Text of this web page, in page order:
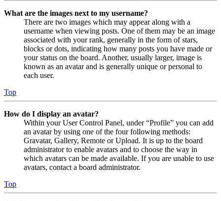
What are the images next to my username?
There are two images which may appear along with a
username when viewing posts. One of them may be an image
associated with your rank, generally in the form of stars,
blocks or dots, indicating how many posts you have made or
your status on the board. Another, usually larger, image is
known as an avatar and is generally unique or personal to
each user.
Top
How do I display an avatar?
Within your User Control Panel, under “Profile” you can add
an avatar by using one of the four following methods:
Gravatar, Gallery, Remote or Upload. It is up to the board
administrator to enable avatars and to choose the way in
which avatars can be made available. If you are unable to use
avatars, contact a board administrator.
Top